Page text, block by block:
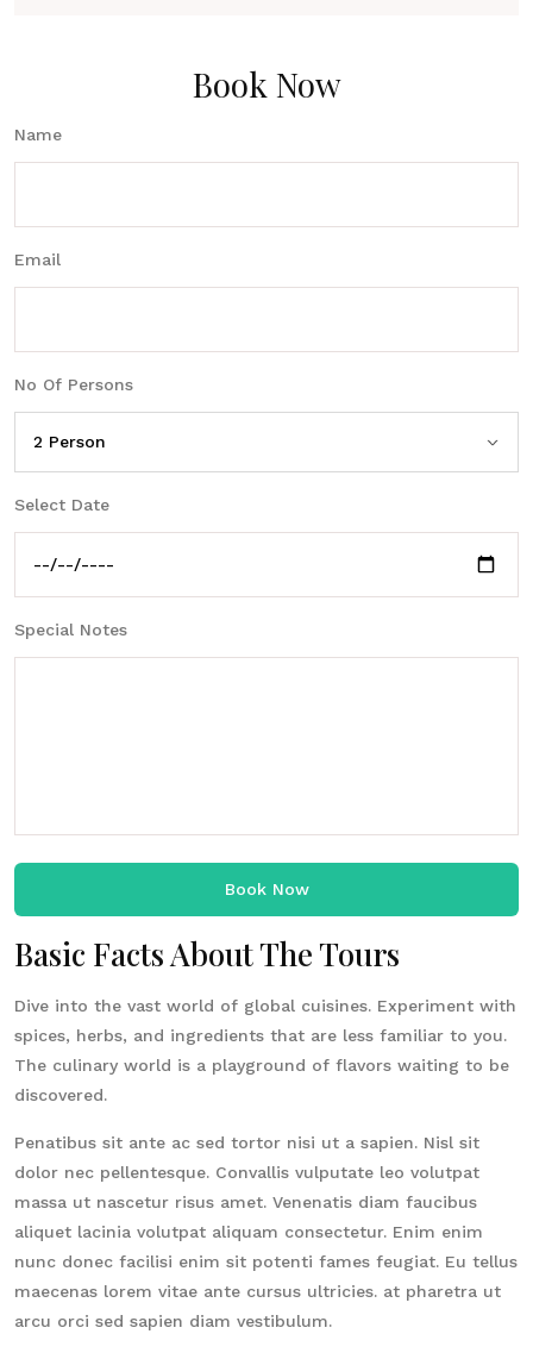
Basic Facts About The Tours
Dive into the vast world of global cuisines. Experiment with
spices, herbs, and ingredients that are less familiar to you.
The culinary world is a playground of flavors waiting to be
discovered.
Penatibus sit ante ac sed tortor nisi ut a sapien. Nisl sit
dolor nec pellentesque. Convallis vulputate leo volutpat
massa ut nascetur risus amet. Venenatis diam faucibus
aliquet lacinia volutpat aliquam consectetur. Enim enim
nunc donec facilisi enim sit potenti fames feugiat. Eu tellus
maecenas lorem vitae ante cursus ultricies. at pharetra ut
arcu orci sed sapien diam vestibulum.
Book Now
Name
Email
No Of Persons
Select Date
Special Notes
Book Now